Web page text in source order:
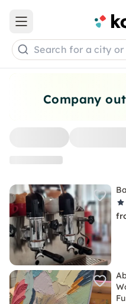
Company
Open main menu
Search for a city